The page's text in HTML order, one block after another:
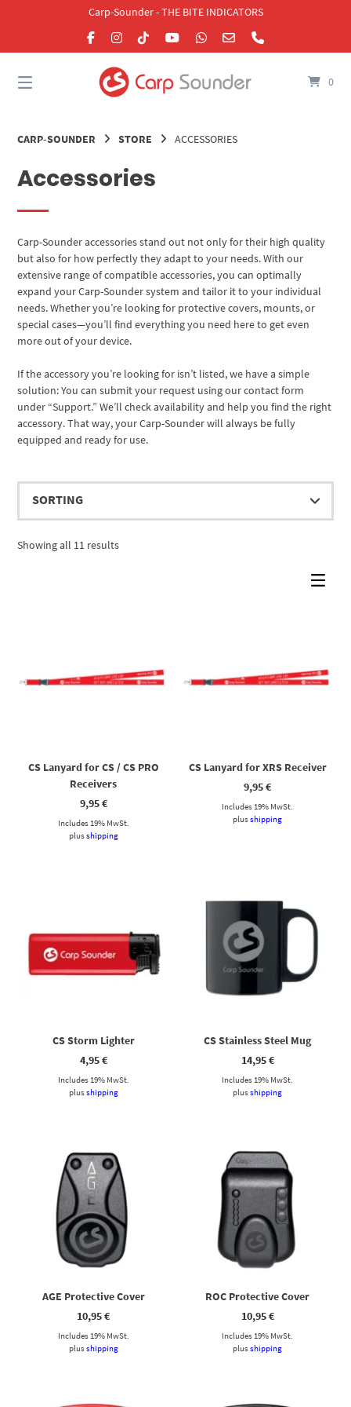
Carp-Sounder - THE BITE INDICATORS
0
CARP-SOUNDER STORE ACCESSORIES
Accessories
Carp-Sounder accessories stand out not only for their high quality
but also for how perfectly they adapt to your needs. With our
extensive range of compatible accessories, you can optimally
expand your Carp-Sounder system and tailor it to your individual
needs. Whether you’re looking for protective covers, mounts, or
special cases—you’ll find everything you need here to get even
more out of your device.
If the accessory you’re looking for isn’t listed, we have a simple
solution: You can submit your request using our contact form
under “Support.” We’ll check availability and help you find the right
accessory. That way, your Carp-Sounder will always be fully
equipped and ready for use.
Showing all 11 results
CS Lanyard for CS / CS PRO
Receivers
9,95€
Includes 19% MwSt.
plusshipping
CS Lanyard for XRS Receiver
9,95€
Includes 19% MwSt.
plusshipping
CS Storm Lighter
4,95€
Includes 19% MwSt.
plusshipping
CS Stainless Steel Mug
14,95€
Includes 19% MwSt.
plusshipping
AGE Protective Cover
10,95€
Includes 19% MwSt.
plusshipping
ROC Protective Cover
10,95€
Includes 19% MwSt.
plusshipping
Cassy KI Chat AI Agent